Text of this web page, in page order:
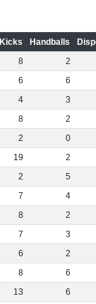
Kicks Handballs
8
2
6
6
4
3
8
2
2
0
19
2
2
5
7
4
8
2
7
3
6
2
8
6
13
6